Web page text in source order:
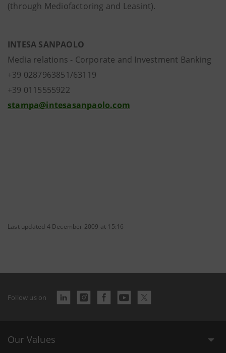
(through Mediofactoring and Leasint).
INTESA SANPAOLO
Media relations - Corporate and Investment Banking
+39 0287963851/63119
+39 0115555922
stampa@intesasanpaolo.com
Last updated 4 December 2009 at 15:16
Follow us on
Our Values